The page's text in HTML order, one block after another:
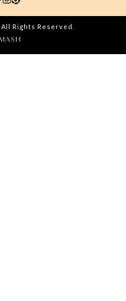
Rights Reserved.